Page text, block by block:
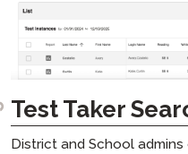
Test Taker
District and School